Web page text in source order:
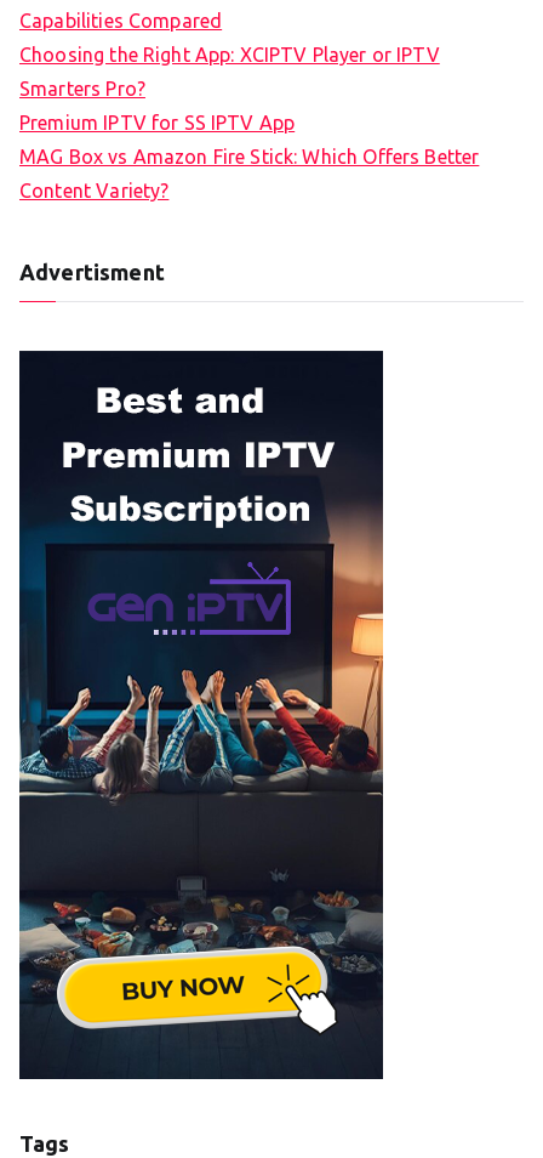
Capabilities Compared
Choosing the Right App: XCIPTV Player or IPTV
Smarters Pro?
Premium IPTV for SS IPTV App
MAG Box vs Amazon Fire Stick: Which Offers Better
Content Variety?
Advertisment
Tags